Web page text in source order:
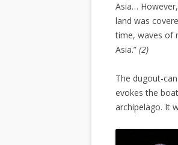
Asia…
land was
time, waves of
Asia.” (2)
The dugout-
evokes the
archipelago. It